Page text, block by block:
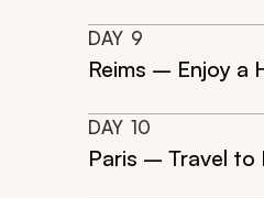
DAY 9
Reims – Enjoy a
DAY 10
Paris – Travel to